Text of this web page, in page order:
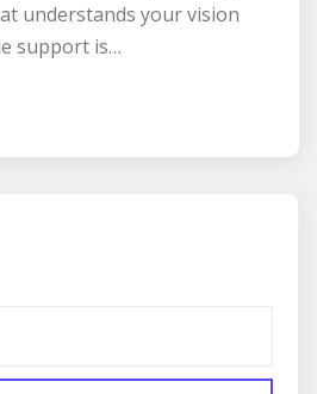
understands your vision
support is…